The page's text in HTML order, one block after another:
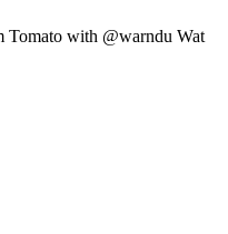
Tomato with @warndu Wat